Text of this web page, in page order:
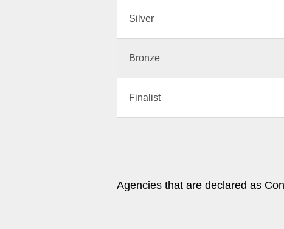
Silver
Bronze
Finalist
Agencies that are declared as